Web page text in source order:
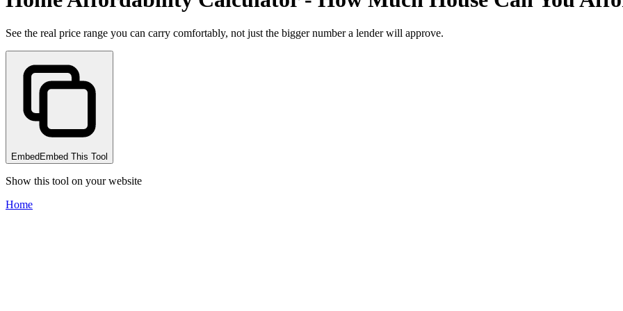
See the real price range you can carry comfortably, not just the bigger number a lender will approve.
Embed Embed This Tool
Show this tool on your website
Home